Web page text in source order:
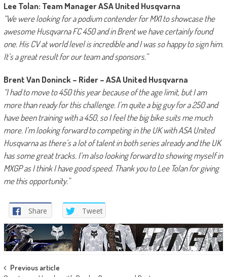
Lee Tolan: Team Manager ASA United Husqvarna
“We were looking for a podium contender for MX1 to showcase the
awesome Husqvarna FC 450 and in Brent we have certainly found
one. His CV at world level is incredible and I was so happy to sign him.
It’s a great result for our team and sponsors.”
Brent Van Doninck – Rider – ASA United Husqvarna
“I had to move to 450 this year because of the age limit, but I am
more than ready for this challenge. I’m quite a big guy for a 250 and
have been training with a 450, so I feel the big bike suits me much
more. I’m looking forward to competing in the UK with ASA United
Husqvarna as there’s a lot of talent in both series already and the UK
has some great tracks. I’m also looking forward to showing myself in
MXGP as I think I have good speed. Thank you to Lee Tolan for giving
me this opportunity.”
Share Tweet
Post
Previous article